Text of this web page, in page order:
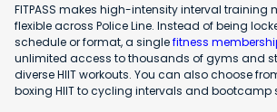
FITPASS makes high-intensity interval training
flexible across Police Line. Instead of being
schedule or format, a singlefitness
unlimited access to thousands of gyms and
diverse HIIT workouts. You can also choose
boxing HIIT to cycling intervals and bootcamp